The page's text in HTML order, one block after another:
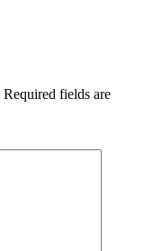
Required fields are